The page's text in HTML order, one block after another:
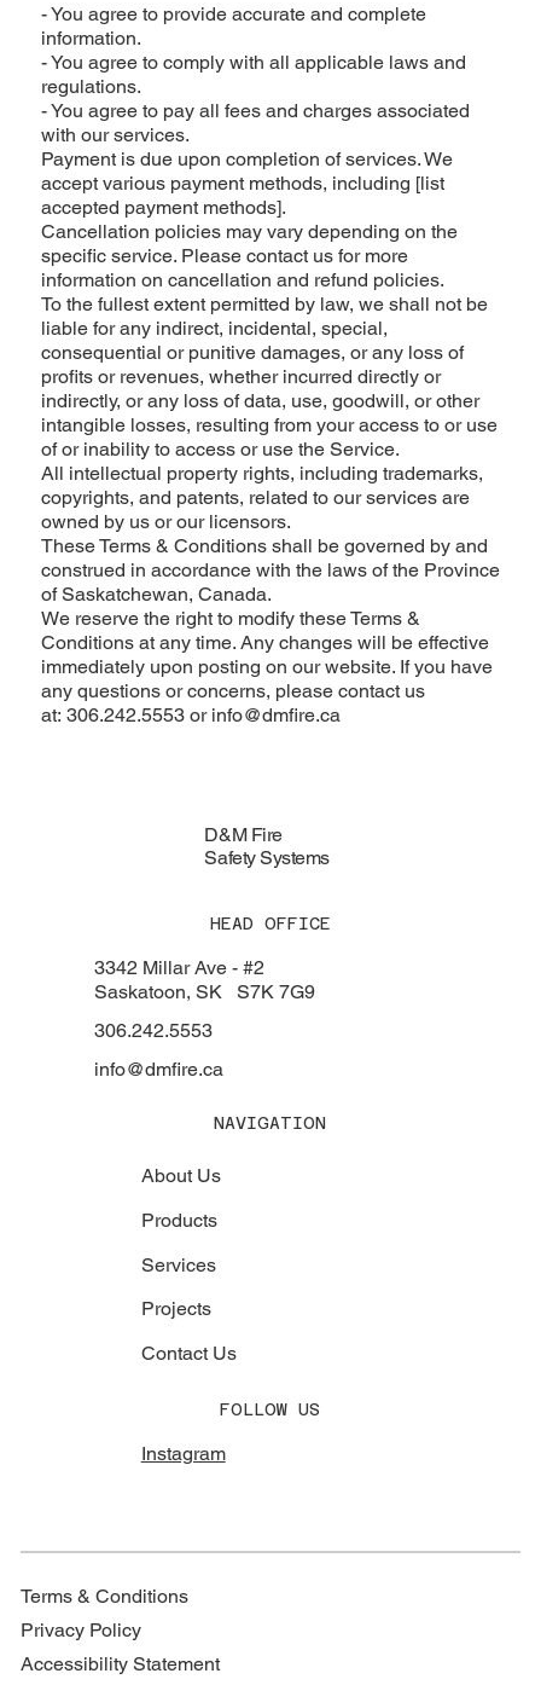
- You agree to provide accurate and complete
information.
- You agree to comply with all applicable laws and
regulations.
- You agree to pay all fees and charges associated
with our services.
Payment is due upon completion of services. We
accept various payment methods, including [list
accepted payment methods].
Cancellation policies may vary depending on the
specific service. Please contact us for more
information on cancellation and refund policies.
To the fullest extent permitted by law, we shall not be
liable for any indirect, incidental, special,
consequential or punitive damages, or any loss of
profits or revenues, whether incurred directly or
indirectly, or any loss of data, use, goodwill, or other
intangible losses, resulting from your access to or use
of or inability to access or use the Service.
All intellectual property rights, including trademarks,
copyrights, and patents, related to our services are
owned by us or our licensors.
These Terms & Conditions shall be governed by and
construed in accordance with the laws of the Province
of Saskatchewan, Canada.
We reserve the right to modify these Terms &
Conditions at any time. Any changes will be effective
immediately upon posting on our website. If you have
any questions or concerns, please contact us
at: 306.242.5553 or info@dmfire.ca
D&M Fire
Safety Systems
HEAD OFFICE
3342 Millar Ave - #2
Saskatoon, SK S7K 7G9
306.242.5553
info@dmfire.ca
NAVIGATION
About Us
Products
Services
Projects
Contact Us
FOLLOW US
Instagram
Terms & Conditions
Privacy Policy
Accessibility Statement